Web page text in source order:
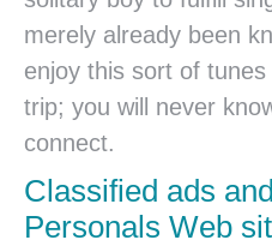
merely already been
enjoy this sort of
trip; you will never
connect.
Classified ads
Personals Web